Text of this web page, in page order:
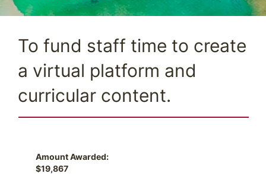
To fund staff time to create
a virtual platform and
curricular content.
Amount Awarded:
$19,867